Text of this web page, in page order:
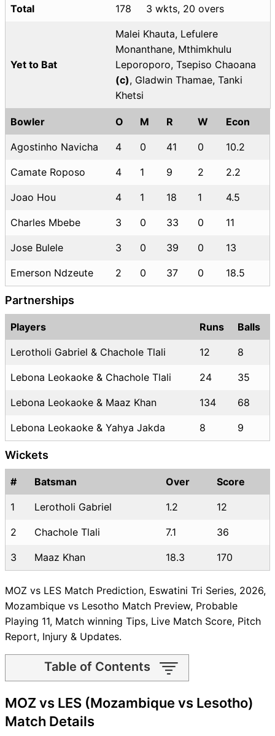
Total 178 3 wkts, 20 overs
Yet to Bat
Malei Khauta, Lefulere
Monanthane, Mthimkhulu
Leporoporo, Tsepiso Chaoana
(c), Gladwin Thamae, Tanki
Khetsi
Bowler O M R W Econ
Agostinho Navicha 4 0 41 0 10.2
Camate Roposo 4 1 9 2 2.2
Joao Hou 4 1 18 1 4.5
Charles Mbebe 3 0 33 0 11
Jose Bulele 3 0 39 0 13
Emerson Ndzeute 2 0 37 0 18.5
Partnerships
Players Runs Balls
Lerotholi Gabriel & Chachole Tlali 12 8
Lebona Leokaoke & Chachole Tlali 24 35
Lebona Leokaoke & Maaz Khan 134 68
Lebona Leokaoke & Yahya Jakda 8 9
Wickets
# Batsman Over Score
1 Lerotholi Gabriel 1.2 12
2 Chachole Tlali 7.1 36
3 Maaz Khan 18.3 170
MOZ vs LES Match Prediction, Eswatini Tri Series, 2026,
Mozambique vs Lesotho Match Preview, Probable
Playing 11, Match winning Tips, Live Match Score, Pitch
Report, Injury & Updates.
Table of Contents
MOZ vs LES Match time and
Venue
MOZ vs LES Pitch Report
MOZ vs LES (Mozambique vs Lesotho)
Match Details